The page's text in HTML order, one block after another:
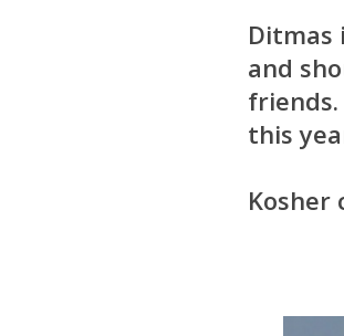
Ditmas
and
friends.
this
Kosher